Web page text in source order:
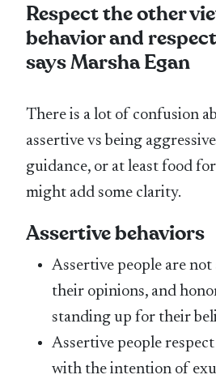
Respect the other
behavior and
says Marsha Egan
There is a lot of confusion
assertive vs being
guidance, or at least food
might add some clarity.
Assertive behaviors
Assertive people are
their opinions, and
standing up for their
Assertive people
with the intention of